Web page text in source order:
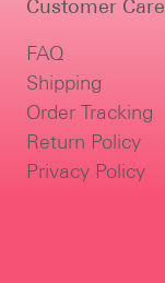
Customer Care
FAQ
Shipping
Order Tracking
Return Policy
Privacy Policy